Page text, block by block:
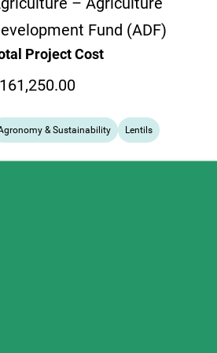
Fund (ADF)
Project Cost
& Sustainability Lentils